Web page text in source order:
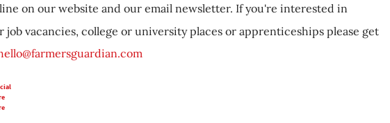
on our website and our email newsletter. If you're interested in
job vacancies, college or university places or apprenticeships please get